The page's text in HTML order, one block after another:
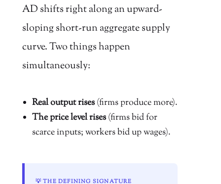
AD shifts right along an upward-
sloping short-run aggregate supply
curve. Two things happen
simultaneously:
Real output rises(firms produce more).
The price level rises(firms bid for
scarce inputs; workers bid up wages).
💡 THE DEFINING SIGNATURE